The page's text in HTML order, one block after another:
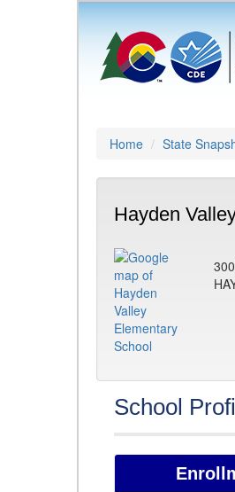
Home State
Hayden
School